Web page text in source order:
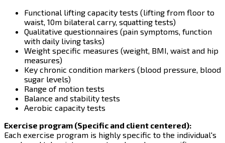
Functional lifting capacity tests (lifting from floor to
waist, 10m bilateral carry, squatting tests)
Qualitative questionnaires (pain symptoms, function
with daily living tasks)
Weight specific measures (weight, BMI, waist and hip
measures)
Key chronic condition markers (blood pressure, blood
sugar levels)
Range of motion tests
Balance and stability tests
Aerobic capacity tests
Exercise program (Specific and client centered):
Each exercise program is highly specific to the individual's